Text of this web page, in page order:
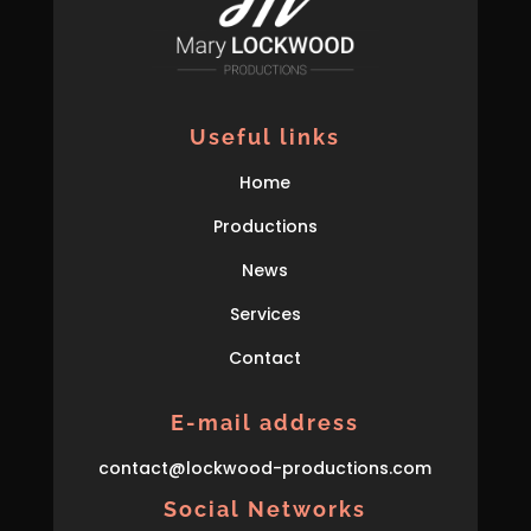
Useful links
Home
Productions
News
Services
Contact
E-mail address
contact@lockwood-productions.com
Social Networks